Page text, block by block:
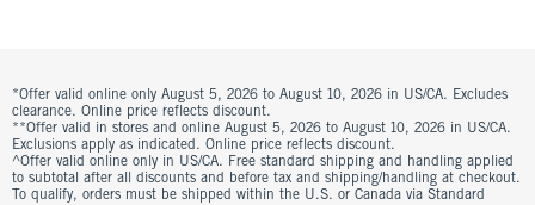
*Offer valid online only August 5, 2026 to August 10, 2026 in US/CA. Excludes
clearance. Online price reflects discount.
**Offer valid in stores and online August 5, 2026 to August 10, 2026 in US/CA.
Exclusions apply as indicated. Online price reflects discount.
^Offer valid online only in US/CA. Free standard shipping and handling applied
to subtotal after all discounts and before tax and shipping/handling at checkout.
To qualify, orders must be shipped within the U.S. or Canada via Standard